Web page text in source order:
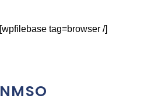
[wpfilebase tag=browser /]
NMSO